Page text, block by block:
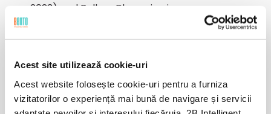
Acest site utilizează cookie-uri
Acest website folosește cookie-uri pentru a furniza
vizitatorilor o experiență mai bună de navigare și servicii
2023) and Balkan Champion in
Champion in Cyclocross (2019 and 2021)
2022), as well as vice champion in the
Romanian Cup (2019, 2022, 2023, 2024).